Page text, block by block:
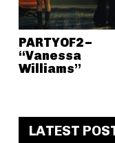
PARTYOF2 –
“Vanessa
Williams”
LATEST